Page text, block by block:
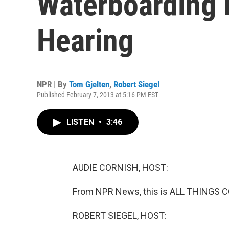
Hearing
NPR | By Tom Gjelten, Robert Siegel
Published February 7, 2013 at 5:16 PM EST
LISTEN • 3:46
AUDIE CORNISH, HOST:
From NPR News, this is ALL THINGS
ROBERT SIEGEL, HOST: